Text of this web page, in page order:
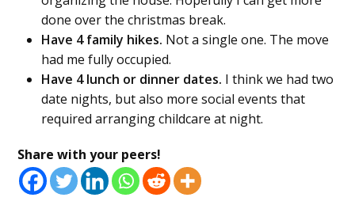
done over the christmas break.
Have 4 family hikes. Not a single one. The move
had me fully occupied.
Have 4 lunch or dinner dates. I think we had two
date nights, but also more social events that
required arranging childcare at night.
Share with your peers!